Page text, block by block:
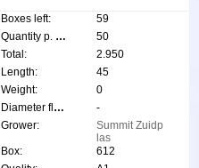
Boxes left:
59
Quantity p. box:
50
Total:
2.950
Length:
45
Weight:
0
Diameter flower:
-
Grower:
Summit Zuidp
las
Box:
612